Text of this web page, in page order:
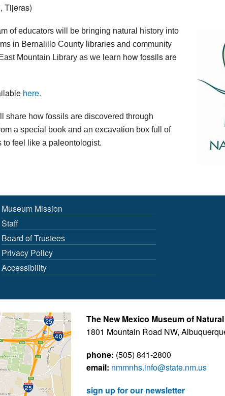
Tijeras)
of educators will be bringing natural history into
in Bernalillo County libraries and community
East Mountain Library as we learn how fossils are
here.
share how fossils are discovered through
a special book and an excavation box full of
feel like a paleontologist.
Museum Mission
Staff
Board of Trustees
Privacy Policy
Accessibility
The New Mexico Museum of
1801 Mountain Road NW,
phone: (505) 841-2800
email: nmmnhs.info@state.nm.us
sign up for our newsletter